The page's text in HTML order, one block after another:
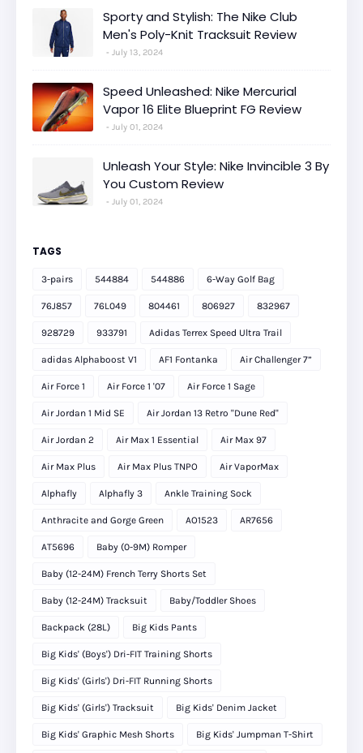
Sporty and Stylish: The Nike Club
Men's Poly-Knit Tracksuit Review
July 13, 2024
Speed Unleashed: Nike Mercurial
Vapor 16 Elite Blueprint FG Review
July 01, 2024
Unleash Your Style: Nike Invincible 3 By
You Custom Review
July 01, 2024
TAGS
3-pairs 544884 544886 6-Way Golf Bag
76J857 76L049 804461 806927 832967
928729 933791 Adidas Terrex Speed Ultra Trail
adidas Alphaboost V1 AF1 Fontanka Air Challenger 7”
Air Force 1 Air Force 1 '07 Air Force 1 Sage
Air Jordan 1 Mid SE Air Jordan 13 Retro "Dune Red"
Air Jordan 2 Air Max 1 Essential Air Max 97
Air Max Plus Air Max Plus TNPO Air VaporMax
Alphafly Alphafly 3 Ankle Training Sock
Anthracite and Gorge Green AO1523 AR7656
AT5696 Baby (0-9M) Romper
Baby (12-24M) French Terry Shorts Set
Baby (12-24M) Tracksuit Baby/Toddler Shoes
Backpack (28L) Big Kids Pants
Big Kids' (Boys') Dri-FIT Training Shorts
Big Kids' (Girls') Dri-FIT Running Shorts
Big Kids' (Girls') Tracksuit Big Kids' Denim Jacket
Big Kids' Graphic Mesh Shorts Big Kids' Jumpman T-Shirt